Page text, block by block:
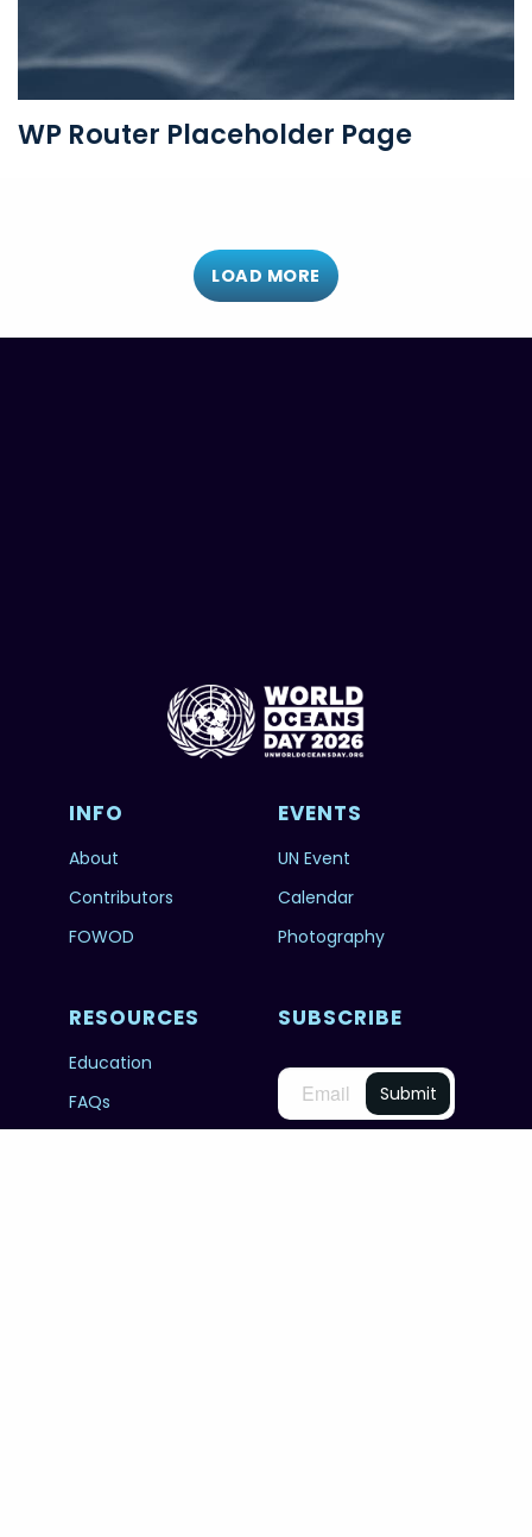
WP Router Placeholder Page
LOAD MORE
INFO
About
Contributors
FOWOD
EVENTS
UN Event
Calendar
Photography
RESOURCES
Education
FAQs
SUBSCRIBE